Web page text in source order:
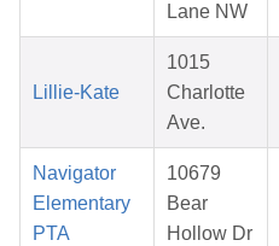
Lane NW
Lillie-Kate
1015
Charlotte
Ave.
Navigator
Elementary
PTA
10679
Bear
Hollow Dr